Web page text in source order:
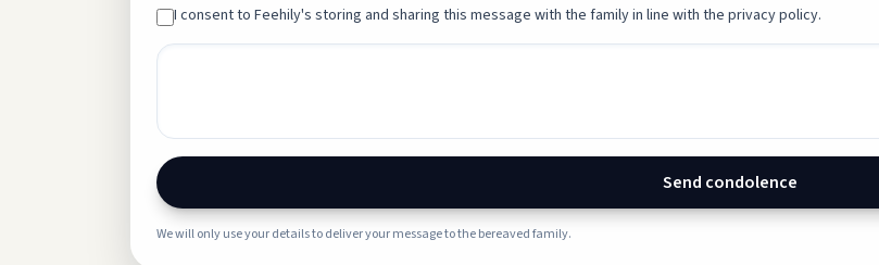
I consent to Feehily's storing and sharing this message with the family in line with the privacy policy.
Send condolence
We will only use your details to deliver your message to the bereaved family.